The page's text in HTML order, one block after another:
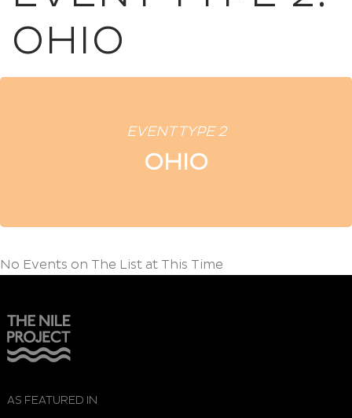
OHIO
EVENT TYPE 2
OHIO
No Events on The List at This Time
AS FEATURED IN